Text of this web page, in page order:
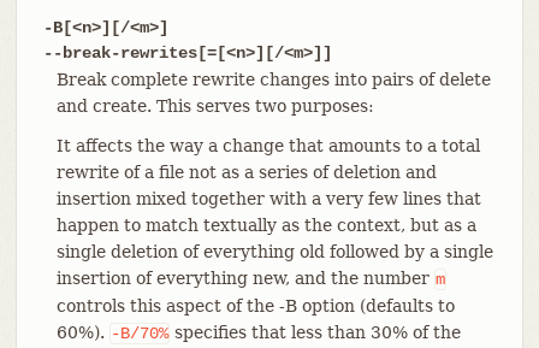
-B[<n>][/<m>]
--break-rewrites[=[<n>][/<m>]]
Break complete rewrite changes into pairs of delete
and create. This serves two purposes:
It affects the way a change that amounts to a total
rewrite of a file not as a series of deletion and
insertion mixed together with a very few lines that
happen to match textually as the context, but as a
single deletion of everything old followed by a single
insertion of everything new, and the number m
controls this aspect of the -B option (defaults to
60%). -B/70%specifies that less than 30% of the